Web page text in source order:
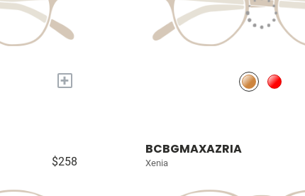
+
$258
BCBGMAXAZRIA
Xenia